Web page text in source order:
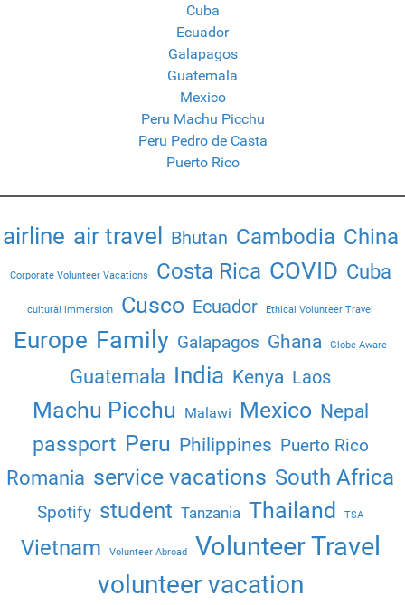
Cuba
Ecuador
Galapagos
Guatemala
Mexico
Peru Machu Picchu
Peru Pedro de Casta
Puerto Rico
airline air travel Bhutan Cambodia China
Corporate Volunteer Vacations Costa Rica COVID Cuba
cultural immersion Cusco Ecuador Ethical Volunteer Travel
Europe Family Galapagos Ghana Globe Aware
Guatemala India Kenya Laos
Machu Picchu Malawi Mexico Nepal
passport Peru Philippines Puerto Rico
Romania service vacations South Africa
Spotify student Tanzania Thailand TSA
Vietnam Volunteer Abroad Volunteer Travel
volunteer vacation